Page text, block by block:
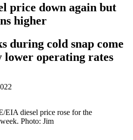
price down again but
higher
during cold snap come
lower operating rates
EIA diesel price rose for the
Photo: Jim